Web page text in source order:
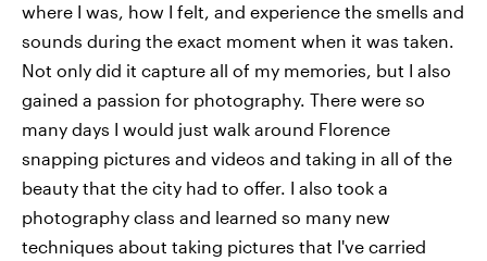
where I was, how I felt, and experience the smells and
sounds during the exact moment when it was taken.
Not only did it capture all of my memories, but I also
gained a passion for photography. There were so
many days I would just walk around Florence
snapping pictures and videos and taking in all of the
beauty that the city had to offer. I also took a
photography class and learned so many new
techniques about taking pictures that I've carried